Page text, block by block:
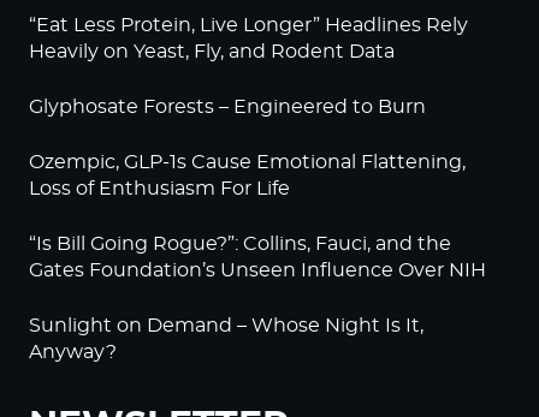
“Eat Less Protein, Live Longer” Headlines Rely
Heavily on Yeast, Fly, and Rodent Data
Glyphosate Forests – Engineered to Burn
Ozempic, GLP-1s Cause Emotional Flattening,
Loss of Enthusiasm For Life
“Is Bill Going Rogue?”: Collins, Fauci, and the
Gates Foundation’s Unseen Influence Over NIH
Sunlight on Demand – Whose Night Is It,
Anyway?